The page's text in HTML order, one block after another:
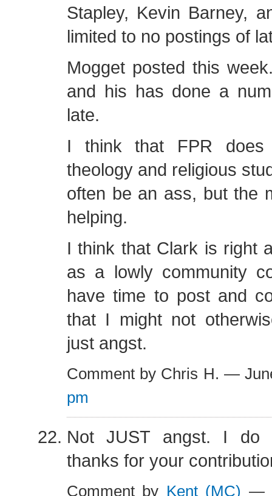
Stapley, Kevin Barney,
limited to no postings of
Mogget posted this
and his has done a
late.
I think that FPR
theology and religious
often be an ass, but the
helping.
I think that Clark is right
as a lowly community
have time to post and
that I might not
just angst.
Comment by Chris H. —
pm
Not JUST angst. I do
thanks for your
Comment by Kent (MC) —